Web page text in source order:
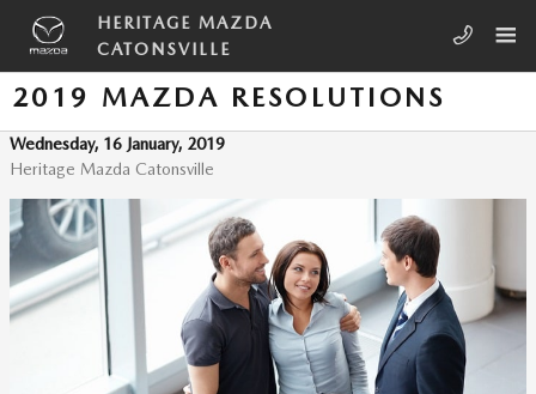
Skip to main content
HERITAGE MAZDA
CATONSVILLE
2019 MAZDA RESOLUTIONS
Wednesday, 16 January, 2019
Heritage Mazda Catonsville